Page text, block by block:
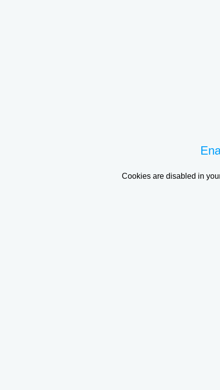
Cookies are disabled in